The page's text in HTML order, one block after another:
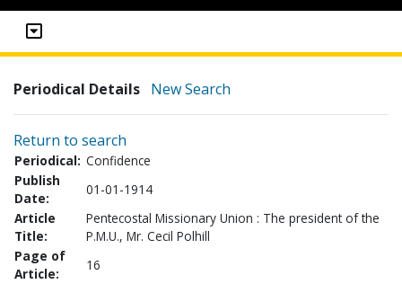
Periodical Details New Search
Return to search
Periodical: Confidence
Publish
Date:
01-01-1914
Article
Title:
Pentecostal Missionary Union : The president of the
P.M.U., Mr. Cecil Polhill
Page of
Article:
16